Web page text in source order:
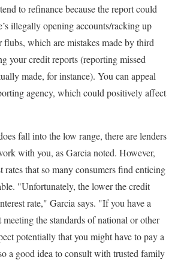
to refinance because the report could
illegally opening accounts/racking up
which are mistakes made by third
your credit reports (reporting missed
made, for instance). You can appeal
agency, which could positively affect
fall into the low range, there are lenders
with you, as Garcia noted. However,
rates that so many consumers find enticing
"Unfortunately, the lower the credit
rate," Garcia says. "If you have a
the standards of national or other
potentially that you might have to pay a
a good idea to consult with trusted family